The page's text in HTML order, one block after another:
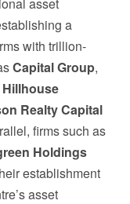
a
with trillion-
Capital Group,
Hillhouse
Realty Capital
firms such as
Holdings
establishment
asset